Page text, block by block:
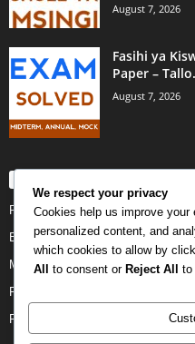
August 7, 2026
Fasihi ya
Paper –
August 7, 2026
PAST PAPERS
Examination
Mock
Form Four
Form Two
We respect your privacy
Cookies help us improve your
personalized content, and
which cookies to allow by
All to consent or Reject All to